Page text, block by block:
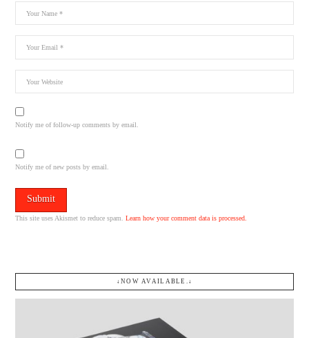
Notify me of follow-up comments by email.
Notify me of new posts by email.
This site uses Akismet to reduce spam.Learn how your comment data is processed.
↓NOW AVAILABLE.↓